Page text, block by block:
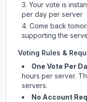
Your vote is
per day per server
Come back
supporting the
Voting Rules &
One Vote Per
hours per server.
servers.
No Account